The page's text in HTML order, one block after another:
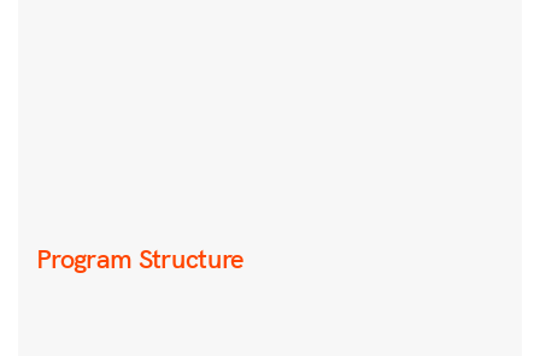
Program Structure